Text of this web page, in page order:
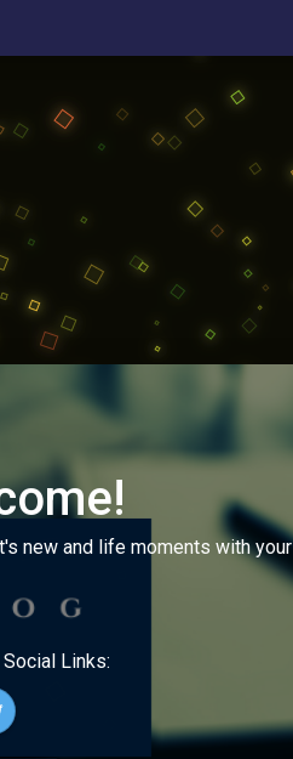
new and life moments with your
Links: